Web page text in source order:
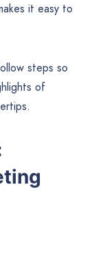
it easy to
steps so
of